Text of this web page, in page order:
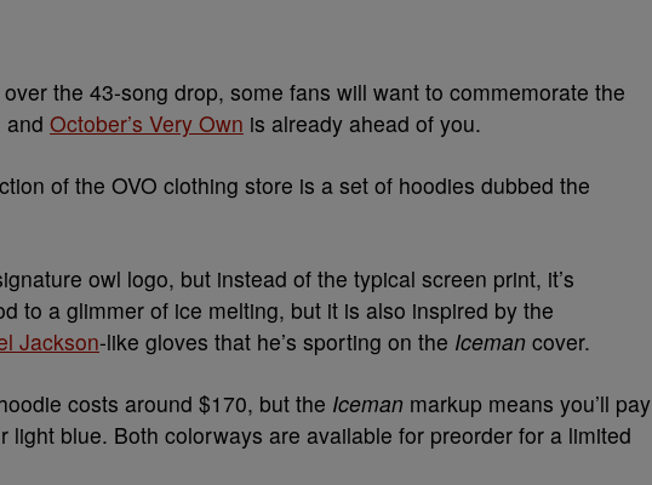
the 43-song drop, some fans will want to commemorate the
and October’s Very Own is already ahead of you.
of the OVO clothing store is a set of hoodies dubbed the
owl logo, but instead of the typical screen print, it’s
to a glimmer of ice melting, but it is also inspired by the
Jackson-like gloves that he’s sporting on the Iceman cover.
costs around $170, but the Iceman markup means you’ll pay
light blue. Both colorways are available for preorder for a limited